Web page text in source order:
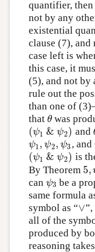
quantifier,
not by any
existential
clause (7), and
case left is
this case, it
(5), and not by
rule out the
than one of
that θ
θ was
(ψ1 & ψ2)
(ψ1 &ψ2) and
ψ1, ψ2, ψ3
ψ1, ψ2,ψ3 , and
(ψ1 & ψ2)
(ψ1 &ψ2) is
By Theorem 5,
5,
can ψ3
ψ3 be a
same formula
symbol as “∨
∨
all of the
produced by
reasoning